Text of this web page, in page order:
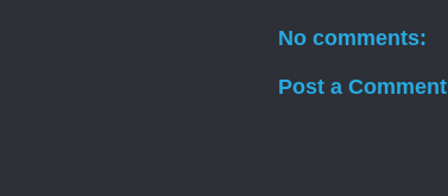
No comments:
Post a Comment